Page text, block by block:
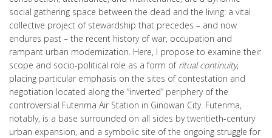
social gathering space between the dead and the living: a vital
collective project of stewardship that precedes – and now
endures past – the recent history of war, occupation and
rampant urban modernization. Here, I propose to examine their
scope and socio-political role as a form of ritual continuity,
placing particular emphasis on the sites of contestation and
negotiation located along the “inverted” periphery of the
controversial Futenma Air Station in Ginowan City. Futenma,
notably, is a base surrounded on all sides by twentieth-century
urban expansion, and a symbolic site of the ongoing struggle for